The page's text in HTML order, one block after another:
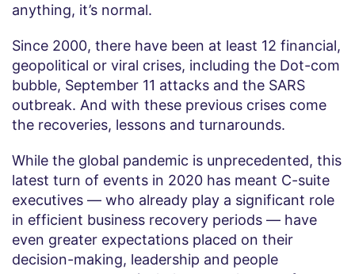
anything, it’s normal.
Since 2000, there have been at least 12 financial,
geopolitical or viral crises, including the Dot-com
bubble, September 11 attacks and the SARS
outbreak. And with these previous crises come
the recoveries, lessons and turnarounds.
While the global pandemic is unprecedented, this
latest turn of events in 2020 has meant C-suite
executives — who already play a significant role
in efficient business recovery periods — have
even greater expectations placed on their
decision-making, leadership and people